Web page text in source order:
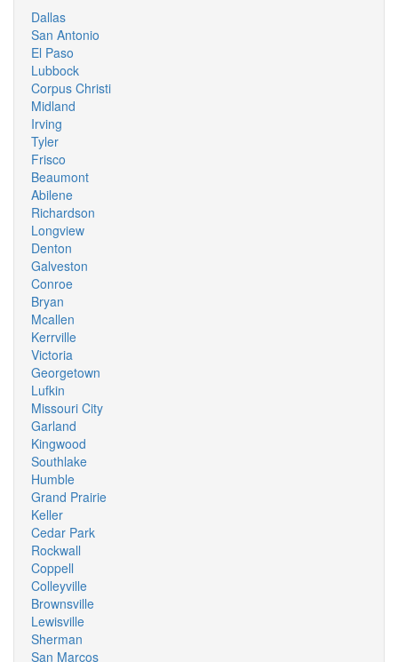
Dallas
San Antonio
El Paso
Lubbock
Corpus Christi
Midland
Irving
Tyler
Frisco
Beaumont
Abilene
Richardson
Longview
Denton
Galveston
Conroe
Bryan
Mcallen
Kerrville
Victoria
Georgetown
Lufkin
Missouri City
Garland
Kingwood
Southlake
Humble
Grand Prairie
Keller
Cedar Park
Rockwall
Coppell
Colleyville
Brownsville
Lewisville
Sherman
San Marcos